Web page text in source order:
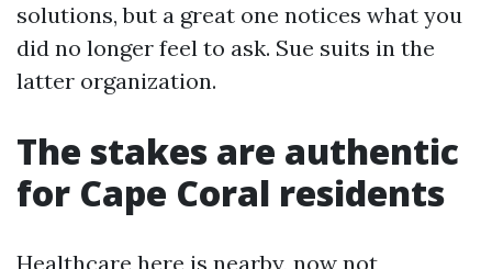
solutions, but a great one notices what you
did no longer feel to ask. Sue suits in the
latter organization.
The stakes are authentic
for Cape Coral residents
Healthcare here is nearby, now not